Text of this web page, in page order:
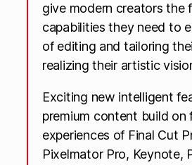
give modern creators the
capabilities they need to
of editing and tailoring
realizing their artistic
Exciting new intelligent
premium content build on
experiences of Final Cut
Pixelmator Pro, Keynote,